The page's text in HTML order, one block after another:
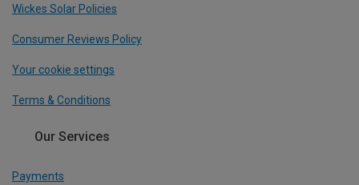
Wickes Solar Policies
Consumer Reviews Policy
Your cookie settings
Terms & Conditions
Our Services
Payments